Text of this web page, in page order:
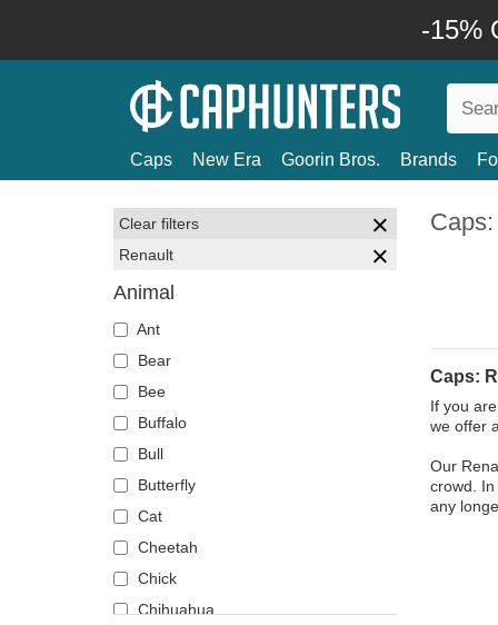
-15%
Caps New Era Goorin Bros. Brands
Clear filters
Renault
Animal
Ant
Bear
Bee
Buffalo
Bull
Butterfly
Cat
Cheetah
Chick
Chihuahua
Caps:
If you
we offer
Our
crowd.
any